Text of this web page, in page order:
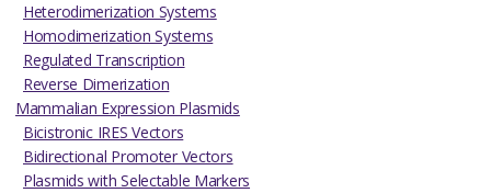
Heterodimerization Systems
Homodimerization Systems
Regulated Transcription
Reverse Dimerization
Mammalian Expression Plasmids
Bicistronic IRES Vectors
Bidirectional Promoter Vectors
Plasmids with Selectable Markers